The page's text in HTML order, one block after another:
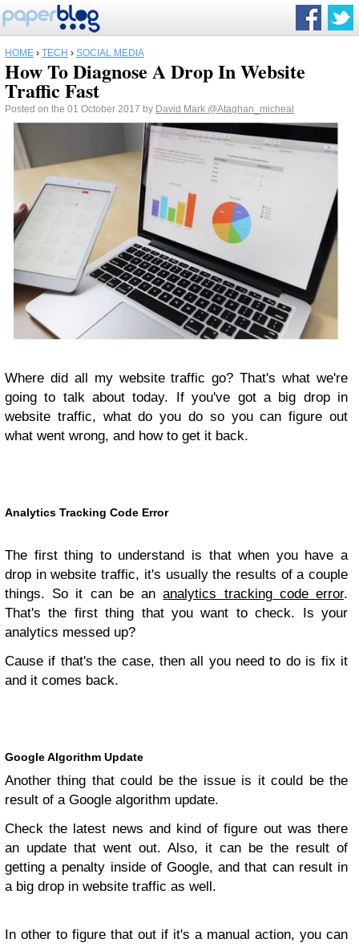
HOME › TECH › SOCIAL MEDIA
How To Diagnose A Drop In Website
Traffic Fast
Posted on the 01 October 2017 by David Mark @Ataghan_micheal
Where did all my website traffic go? That's what we're
going to talk about today. If you've got a big drop in
website traffic, what do you do so you can figure out
what went wrong, and how to get it back.
Analytics Tracking Code Error
The first thing to understand is that when you have a
drop in website traffic, it's usually the results of a couple
things. So it can be ananalytics tracking code error.
That's the first thing that you want to check. Is your
analytics messed up?
Cause if that's the case, then all you need to do is fix it
and it comes back.
Google Algorithm Update
Another thing that could be the issue is it could be the
result of a Google algorithm update.
Check the latest news and kind of figure out was there
an update that went out. Also, it can be the result of
getting a penalty inside of Google, and that can result in
a big drop in website traffic as well.
In other to figure that out if it's a manual action, you can